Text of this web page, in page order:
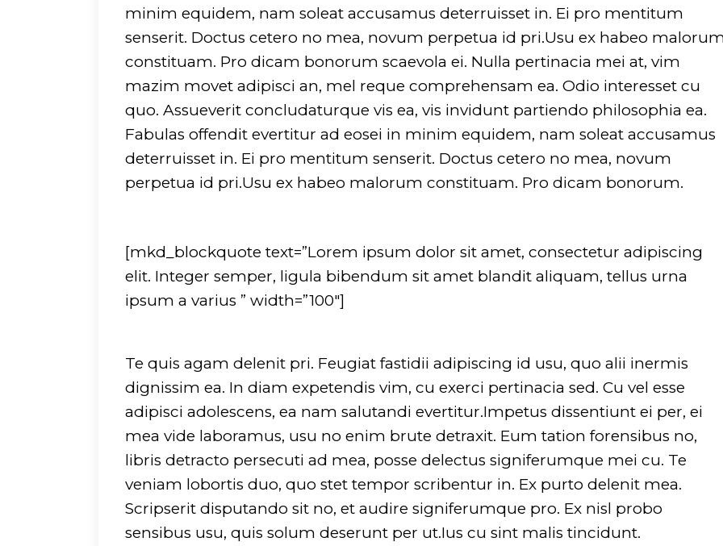
/srv/users/glide/apps/opt/public/wp-
content/themes/evently/
key "extension" in
/srv/users/glide/apps/opt/public/wp-
content/themes/evently/
/srv/
key
/srv/
on line
minim equidem, nam soleat accusamus deterruisset in. Ei pro mentitum
senserit. Doctus cetero no mea, novum perpetua id pri.Usu ex habeo
constituam. Pro dicam bonorum scaevola ei. Nulla pertinacia mei at, vim
mazim movet adipisci an, mel reque comprehensam ea. Odio interesset cu
quo. Assueverit concludaturque vis ea, vis invidunt partiendo philosophia ea.
Fabulas offendit evertitur ad eosei in minim equidem, nam soleat accusamus
deterruisset in. Ei pro mentitum senserit. Doctus cetero no mea, novum
perpetua id pri.Usu ex habeo malorum constituam. Pro dicam bonorum.
[mkd_blockquote text=”Lorem ipsum dolor sit amet, consectetur adipiscing
elit. Integer semper, ligula bibendum sit amet blandit aliquam, tellus urna
ipsum a varius ” width=”100″]
Te quis agam delenit pri. Feugiat fastidii adipiscing id usu, quo alii inermis
dignissim ea. In diam expetendis vim, cu exerci pertinacia sed. Cu vel esse
adipisci adolescens, ea nam salutandi evertitur.Impetus dissentiunt ei per, ei
mea vide laboramus, usu no enim brute detraxit. Eum tation forensibus no,
libris detracto persecuti ad mea, posse delectus signiferumque mei cu. Te
veniam lobortis duo, quo stet tempor scribentur in. Ex purto delenit mea.
Scripserit disputando sit no, et audire signiferumque pro. Ex nisl probo
sensibus usu, quis solum deserunt per ut.Ius cu sint malis tincidunt.